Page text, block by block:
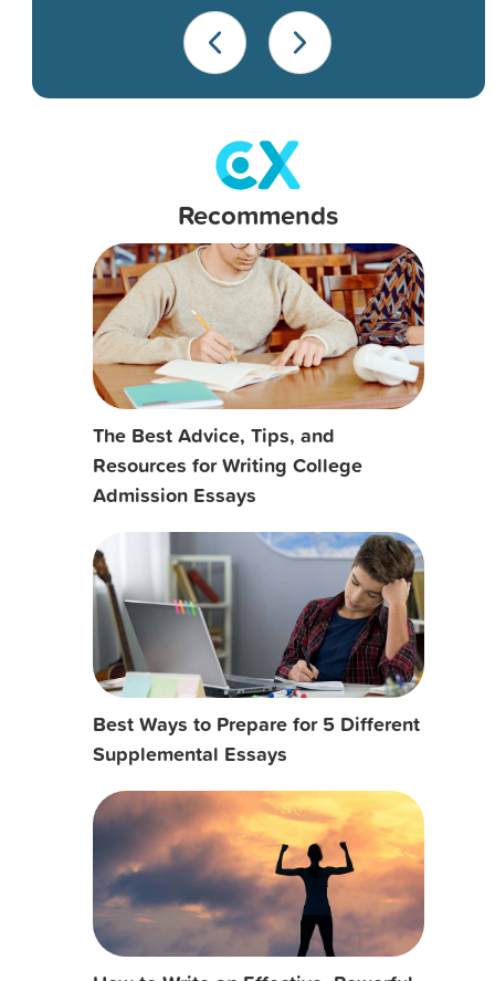
Recommends
The Best Advice, Tips, and
Resources for Writing College
Admission Essays
Best Ways to Prepare for 5 Different
Supplemental Essays